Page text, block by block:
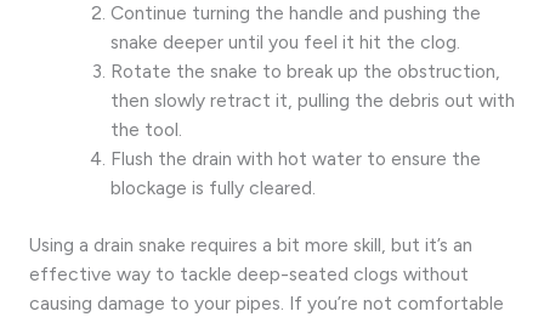
Continue turning the handle and pushing the
snake deeper until you feel it hit the clog.
Rotate the snake to break up the obstruction,
then slowly retract it, pulling the debris out with
the tool.
Flush the drain with hot water to ensure the
blockage is fully cleared.
Using a drain snake requires a bit more skill, but it’s an
effective way to tackle deep-seated clogs without
causing damage to your pipes. If you’re not comfortable